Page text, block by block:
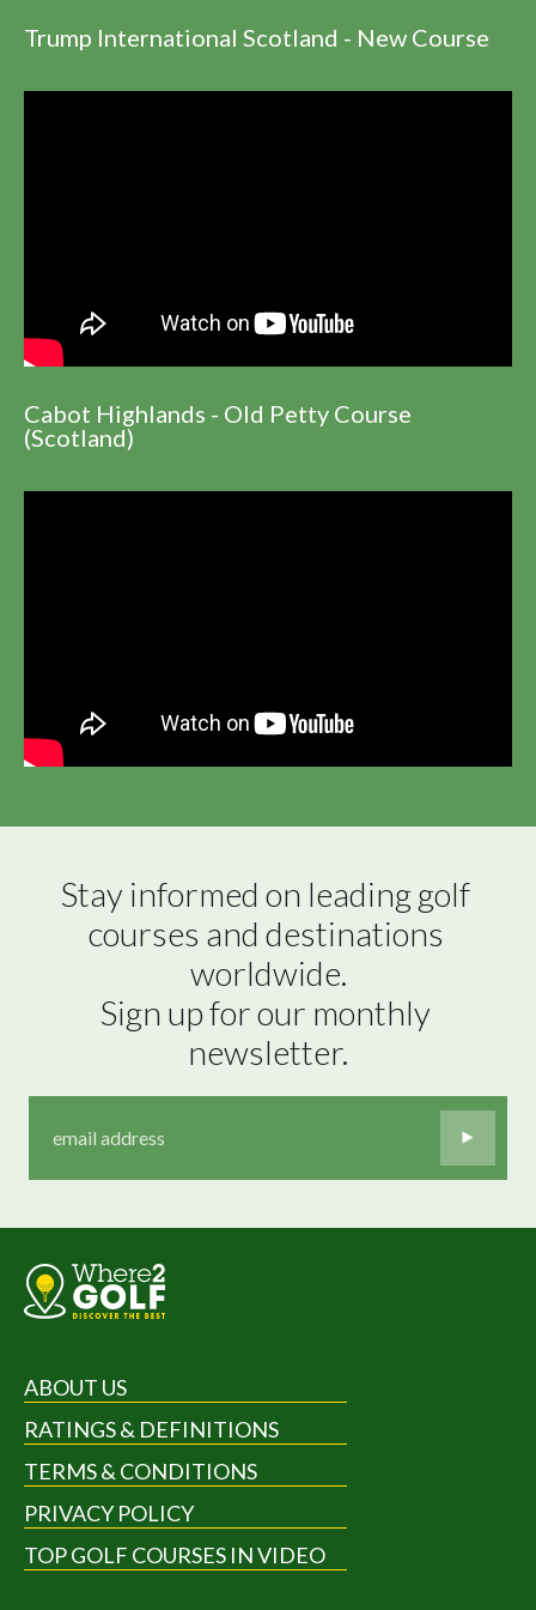
Trump International Scotland - New Course
Cabot Highlands - Old Petty Course
(Scotland)
Stay informed on leading golf
courses and destinations
worldwide.
Sign up for our monthly
newsletter.
ABOUT US
RATINGS & DEFINITIONS
TERMS & CONDITIONS
PRIVACY POLICY
TOP GOLF COURSES IN VIDEO